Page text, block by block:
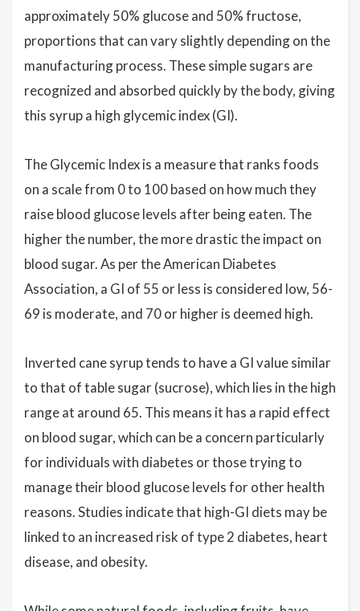
approximately 50% glucose and 50% fructose,
proportions that can vary slightly depending on the
manufacturing process. These simple sugars are
recognized and absorbed quickly by the body, giving
this syrup a high glycemic index (GI).
The Glycemic Index is a measure that ranks foods
on a scale from 0 to 100 based on how much they
raise blood glucose levels after being eaten. The
higher the number, the more drastic the impact on
blood sugar. As per the American Diabetes
Association, a GI of 55 or less is considered low, 56-
69 is moderate, and 70 or higher is deemed high.
Inverted cane syrup tends to have a GI value similar
to that of table sugar (sucrose), which lies in the high
range at around 65. This means it has a rapid effect
on blood sugar, which can be a concern particularly
for individuals with diabetes or those trying to
manage their blood glucose levels for other health
reasons. Studies indicate that high-GI diets may be
linked to an increased risk of type 2 diabetes, heart
disease, and obesity.